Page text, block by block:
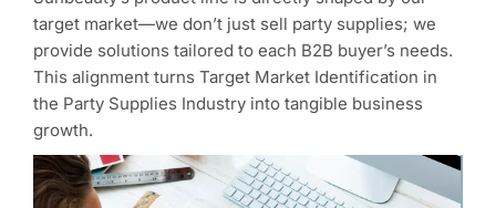
target market—we don’t just sell party supplies; we
provide solutions tailored to each B2B buyer’s needs.
This alignment turns Target Market Identification in
the Party Supplies Industry into tangible business
growth.